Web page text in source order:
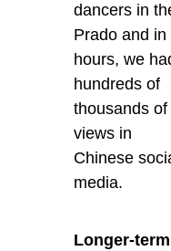
dancers in
Prado and in
hours, we
hundreds of
thousands of
views in
Chinese
media.
Longer-